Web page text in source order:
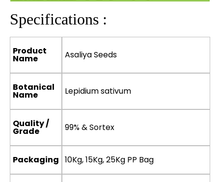
Specifications :
Product
Name Asaliya Seeds
Botanical
Name Lepidium sativum
Quality /
Grade 99% & Sortex
Packaging 10Kg, 15Kg, 25Kg PP Bag